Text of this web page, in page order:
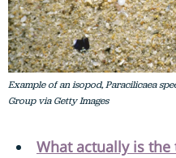
Example of an isopod, Paracilicaea
Group via Getty Images
What actually is